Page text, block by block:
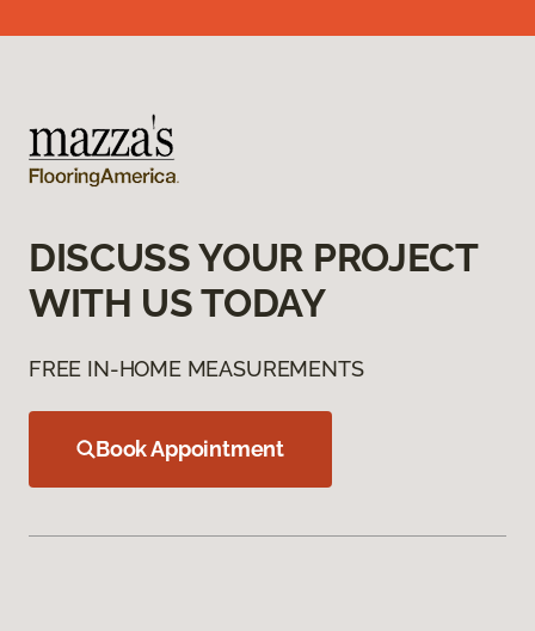
DISCUSS YOUR PROJECT
WITH US TODAY
FREE IN-HOME MEASUREMENTS
Book Appointment